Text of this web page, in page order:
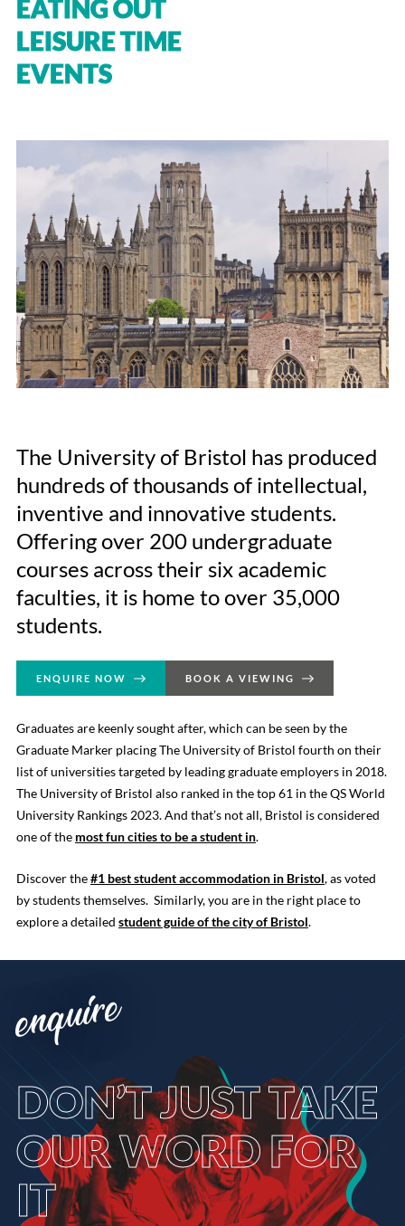
EATING OUT
LEISURE TIME
EVENTS
The University of Bristol has produced
hundreds of thousands of intellectual,
inventive and innovative students.
Offering over 200 undergraduate
courses across their six academic
faculties, it is home to over 35,000
students.
ENQUIRE NOW BOOK A VIEWING
Graduates are keenly sought after, which can be seen by the
Graduate Marker placing The University of Bristol fourth on their
list of universities targeted by leading graduate employers in 2018.
The University of Bristol also ranked in the top 61 in the QS World
University Rankings 2023. And that’s not all, Bristol is considered
one of the most fun cities to be a student in.
Discover the#1 best student accommodation in Bristol, as voted
by students themselves. Similarly, you are in the right place to
explore a detailed student guide of the city of Bristol.
enquire
DON’TJUST TAKE
OUR WORD FOR
IT